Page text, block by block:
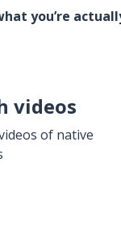
you’re
videos
of native